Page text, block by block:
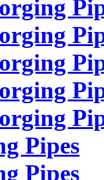
Pipes
Pipes